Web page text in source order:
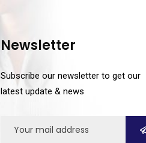
Newsletter
Subscribe our newsletter to get our
latest update & news